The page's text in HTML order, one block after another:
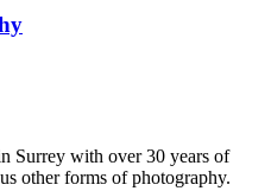
Surrey with over 30 years of
other forms of photography.